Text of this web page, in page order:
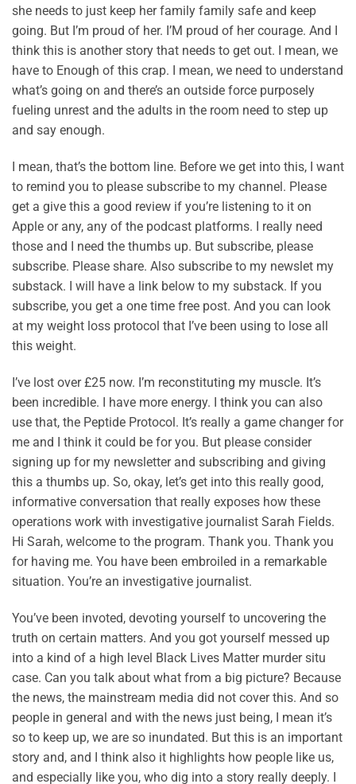
she needs to just keep her family family safe and keep
going. But I’m proud of her. I’M proud of her courage. And I
think this is another story that needs to get out. I mean, we
have to Enough of this crap. I mean, we need to understand
what’s going on and there’s an outside force purposely
fueling unrest and the adults in the room need to step up
and say enough.
I mean, that’s the bottom line. Before we get into this, I want
to remind you to please subscribe to my channel. Please
get a give this a good review if you’re listening to it on
Apple or any, any of the podcast platforms. I really need
those and I need the thumbs up. But subscribe, please
subscribe. Please share. Also subscribe to my newslet my
substack. I will have a link below to my substack. If you
subscribe, you get a one time free post. And you can look
at my weight loss protocol that I’ve been using to lose all
this weight.
I’ve lost over £25 now. I’m reconstituting my muscle. It’s
been incredible. I have more energy. I think you can also
use that, the Peptide Protocol. It’s really a game changer for
me and I think it could be for you. But please consider
signing up for my newsletter and subscribing and giving
this a thumbs up. So, okay, let’s get into this really good,
informative conversation that really exposes how these
operations work with investigative journalist Sarah Fields.
Hi Sarah, welcome to the program. Thank you. Thank you
for having me. You have been embroiled in a remarkable
situation. You’re an investigative journalist.
You’ve been invoted, devoting yourself to uncovering the
truth on certain matters. And you got yourself messed up
into a kind of a high level Black Lives Matter murder situ
case. Can you talk about what from a big picture? Because
the news, the mainstream media did not cover this. And so
people in general and with the news just being, I mean it’s
so to keep up, we are so inundated. But this is an important
story and, and I think also it highlights how people like us,
and especially like you, who dig into a story really deeply. I